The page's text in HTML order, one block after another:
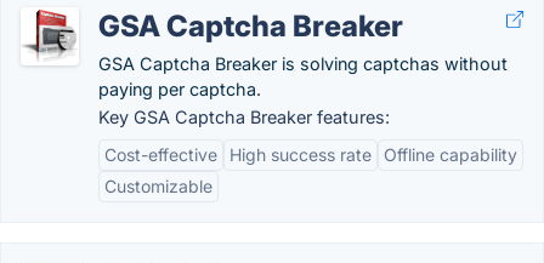
GSA Captcha Breaker
GSA Captcha Breaker is solving captchas without
paying per captcha.
Key GSA Captcha Breaker features:
Cost-effective
High success rate
Offline capability
Customizable